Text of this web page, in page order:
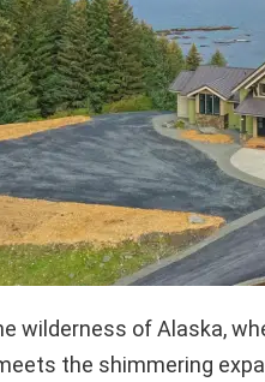
wilderness of Alaska,
the shimmering